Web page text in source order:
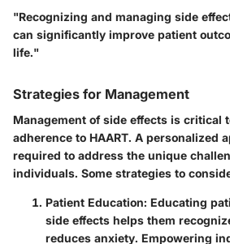
"Recognizing and managing side
can significantly improve patient
life."
Strategies for Management
Management of side effects is critical
adherence to HAART. A personalized
required to address the unique
individuals. Some strategies to
Patient Education: Educating
side effects helps them
reduces anxiety. Empowering